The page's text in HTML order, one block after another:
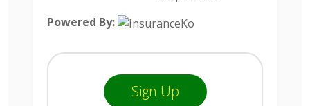
Powered By:
Sign Up